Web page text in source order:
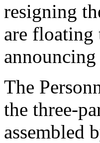
resigning
are
The
the three-
assembled